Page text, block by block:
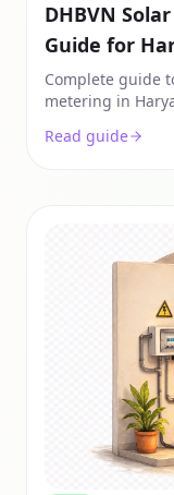
DHBVN
Guide for
Complete guide
metering in
subsidy rates.
Read guide